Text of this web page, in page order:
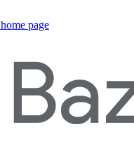
home page